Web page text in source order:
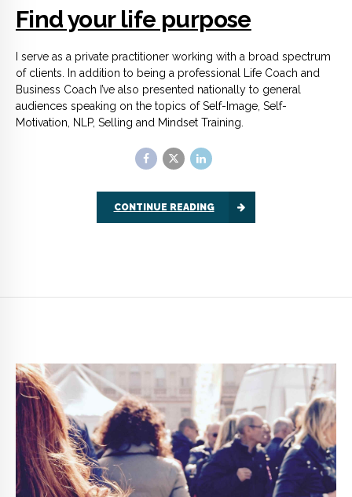
Find your life purpose
I serve as a private practitioner working with a broad spectrum
of clients. In addition to being a professional Life Coach and
Business Coach I’ve also presented nationally to general
audiences speaking on the topics of Self-Image, Self-
Motivation, NLP, Selling and Mindset Training.
CONTINUE READING
COACHING GALLERY LESSONS
Tap into endless motivation
Getting life coaching advice could easily be one of the best
things you ever do for yourself. Coaching opens doors for self